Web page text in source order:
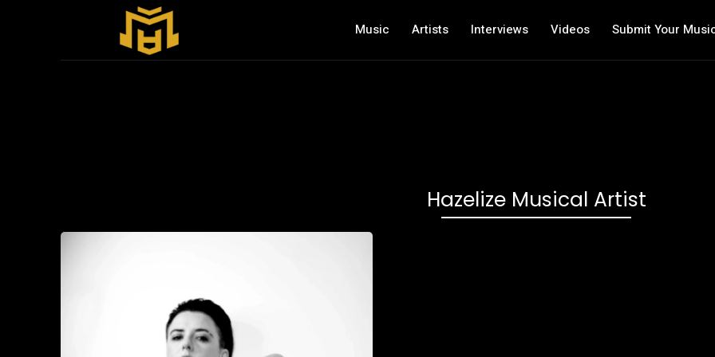
Music Artists Interviews Videos Submit Your
Hazelize Musical Artist